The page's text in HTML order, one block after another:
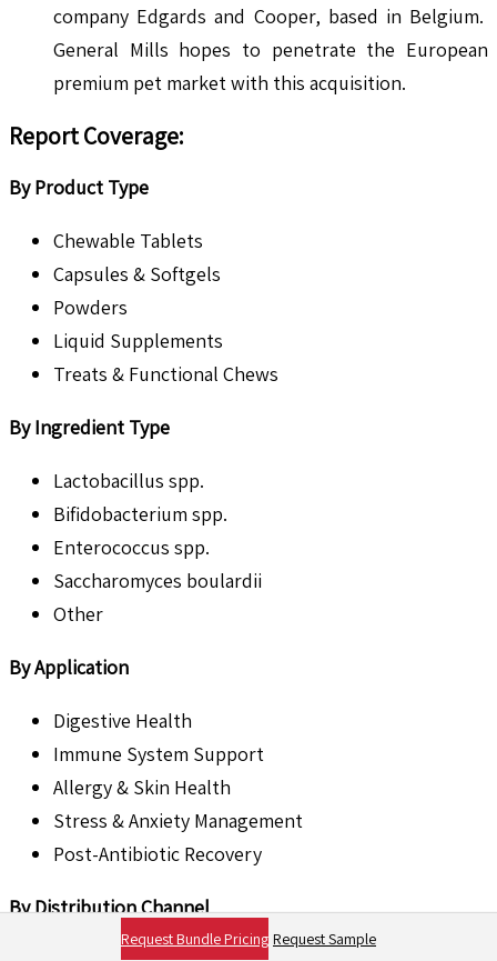
company Edgards and Cooper, based in Belgium.
General Mills hopes to penetrate the European
premium pet market with this acquisition.
Report Coverage:
By Product Type
Chewable Tablets
Capsules & Softgels
Powders
Liquid Supplements
Treats & Functional Chews
By Ingredient Type
Lactobacillus spp.
Bifidobacterium spp.
Enterococcus spp.
Saccharomyces boulardii
Other
By Application
Digestive Health
Immune System Support
Allergy & Skin Health
Stress & Anxiety Management
Post-Antibiotic Recovery
By Distribution Channel
Request Bundle Pricing Request Sample